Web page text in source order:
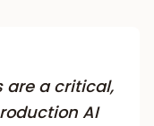
are a critical,
AI